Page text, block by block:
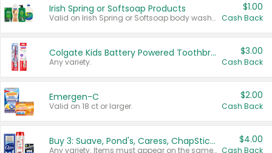
Irish Spring or Softsoap Products
Valid on Irish Spring or Softsoap body washes 20 oz or larger, Irish Spring bar soap multi-packs 6 ct or larger, or Softsoap liquid hand soap refills 50 oz.
$1.00
Cash Back
Colgate Kids Battery Powered Toothbrushes
Any variety.
$3.00
Cash Back
Emergen-C
Valid on 18 ct or larger.
$2.00
Cash Back
Buy 3: Suave, Pond's, Caress, ChapStick, Q-Tip, St. Ives, or Noxzema Products
Any variety. Items must appear on the same receipt. One (1) multi-pack is considered one (1) item purchased.
$4.00
Cash Back